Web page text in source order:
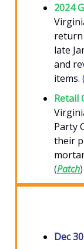
2024
return
late
and
items. (
Retail
Party
their
(Patch)
Dec 30